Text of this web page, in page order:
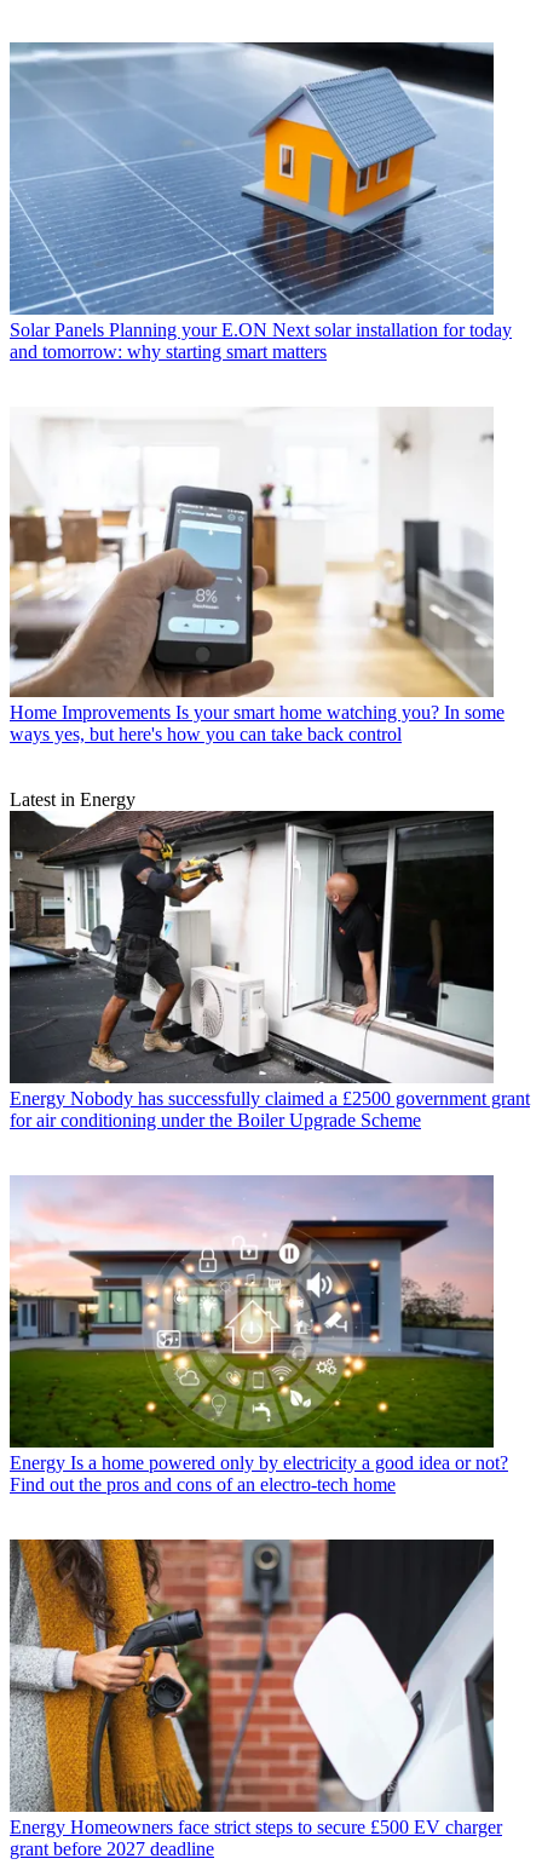
Solar Panels Planning your E.ON Next solar installation for today
and tomorrow: why starting smart matters
Home Improvements Is your smart home watching you? In some
ways yes, but here's how you can take back control
Latest in Energy
Energy Nobody has successfully claimed a £2500 government grant
for air conditioning under the Boiler Upgrade Scheme
Energy Is a home powered only by electricity a good idea or not?
Find out the pros and cons of an electro-tech home
Energy Homeowners face strict steps to secure £500 EV charger
grant before 2027 deadline